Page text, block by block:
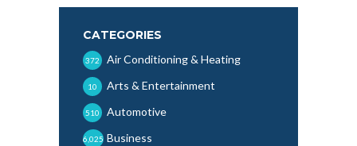
CATEGORIES
Air Conditioning & Heating
372
Arts & Entertainment
10
Automotive
510
Business
6,025